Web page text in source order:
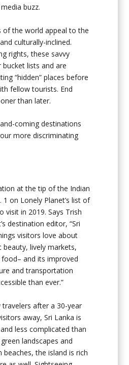
buzz.
of the world appeal to the
culturally-inclined.
rights, these savvy
lists and are
“hidden” places before
fellow tourists. End
than later.
coming destinations
more discriminating
at the tip of the Indian
on Lonely Planet’s list of
visit in 2019. Says Trish
destination editor, “Sri
visitors love about
beauty, lively markets,
and its improved
and transportation
than ever.”
after a 30-year
away, Sri Lanka is
less complicated than
landscapes and
beaches, the island is rich